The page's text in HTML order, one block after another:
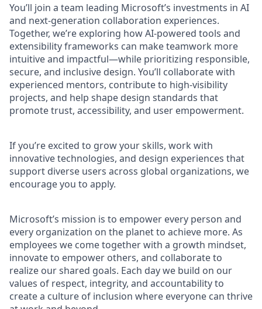
You’ll join a team leading Microsoft’s investments in AI
and next-generation collaboration experiences.
Together, we’re exploring how AI-powered tools and
extensibility frameworks can make teamwork more
intuitive and impactful—while prioritizing responsible,
secure, and inclusive design. You’ll collaborate with
experienced mentors, contribute to high-visibility
projects, and help shape design standards that
promote trust, accessibility, and user empowerment.
If you’re excited to grow your skills, work with
innovative technologies, and design experiences that
support diverse users across global organizations, we
encourage you to apply.
Microsoft’s mission is to empower every person and
every organization on the planet to achieve more. As
employees we come together with a growth mindset,
innovate to empower others, and collaborate to
realize our shared goals. Each day we build on our
values of respect, integrity, and accountability to
create a culture of inclusion where everyone can thrive